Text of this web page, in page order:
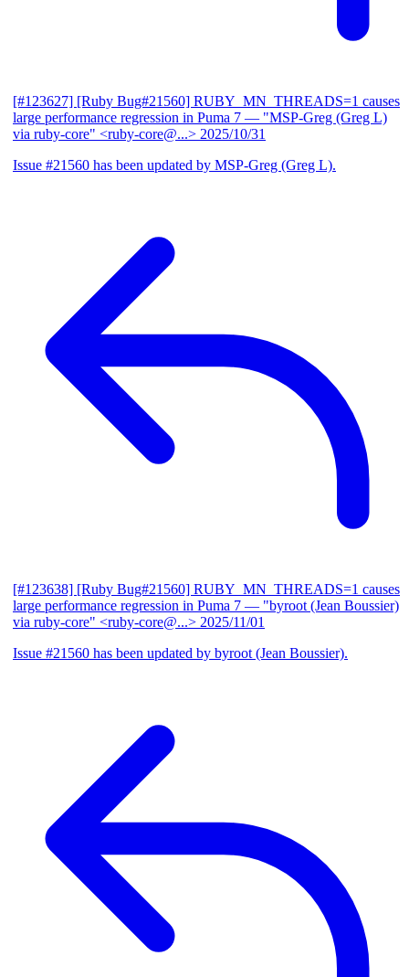
[#123627] [Ruby Bug#21560] RUBY_MN_THREADS=1 causes
large performance regression in Puma 7 — "MSP-Greg (Greg L)
via ruby-core" <ruby-core@...> 2025/10/31
Issue #21560 has been updated by MSP-Greg (Greg L).
[#123638] [Ruby Bug#21560] RUBY_MN_THREADS=1 causes
large performance regression in Puma 7 — "byroot (Jean Boussier)
via ruby-core" <ruby-core@...> 2025/11/01
Issue #21560 has been updated by byroot (Jean Boussier).